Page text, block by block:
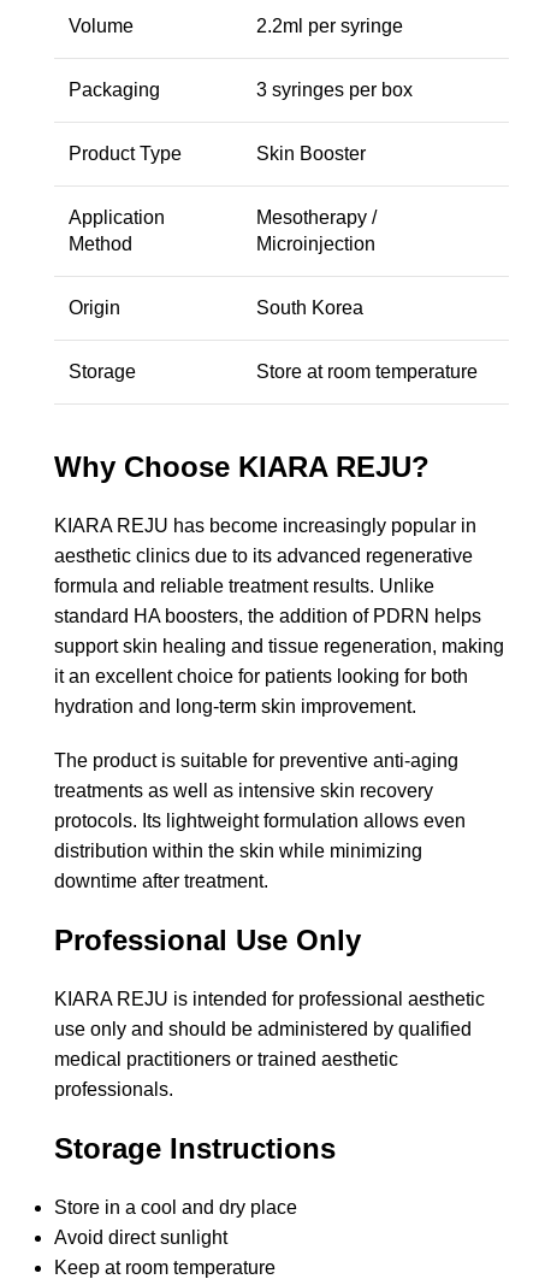
Volume 2.2ml per syringe
Packaging 3 syringes per box
Product Type Skin Booster
Application
Method
Mesotherapy /
Microinjection
Origin South Korea
Storage Store at room temperature
Why Choose KIARA REJU?
KIARA REJU has become increasingly popular in
aesthetic clinics due to its advanced regenerative
formula and reliable treatment results. Unlike
standard HA boosters, the addition of PDRN helps
support skin healing and tissue regeneration, making
it an excellent choice for patients looking for both
hydration and long-term skin improvement.
The product is suitable for preventive anti-aging
treatments as well as intensive skin recovery
protocols. Its lightweight formulation allows even
distribution within the skin while minimizing
downtime after treatment.
Professional Use Only
KIARA REJU is intended for professional aesthetic
use only and should be administered by qualified
medical practitioners or trained aesthetic
professionals.
Storage Instructions
Store in a cool and dry place
Avoid direct sunlight
Keep at room temperature